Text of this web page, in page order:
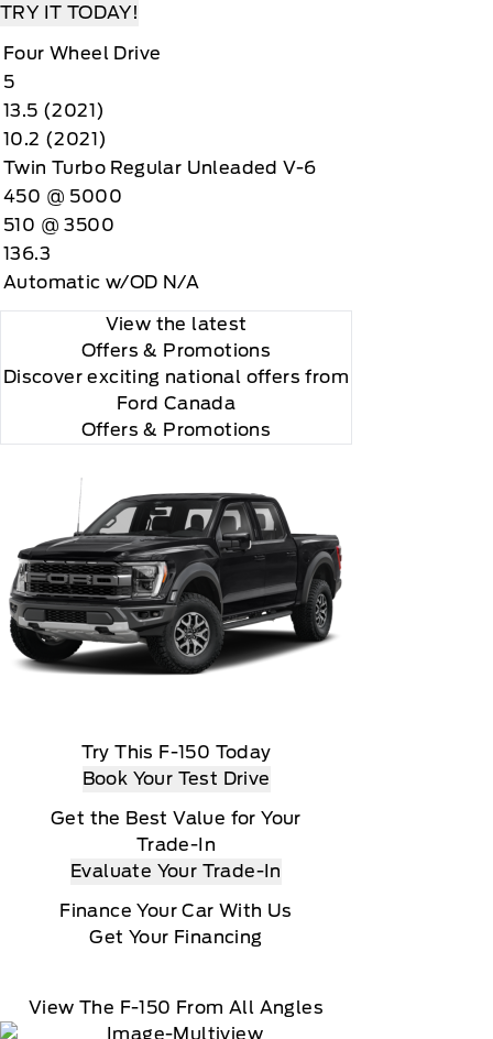
TRY IT TODAY!
Four Wheel Drive
5
13.5 (2021)
10.2 (2021)
Twin Turbo Regular Unleaded V-6
450 @ 5000
510 @ 3500
136.3
Automatic w/OD N/A
View the latest
Offers & Promotions
Discover exciting national offers from
Ford Canada
Offers & Promotions
Try This F-150 Today
Book Your Test Drive
Get the Best Value for Your
Trade-In
Evaluate Your Trade-In
Finance Your Car With Us
Get Your Financing
View The F-150 From All Angles
to your chosen payment method at then